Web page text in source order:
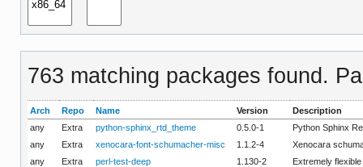
763 matching packages found.
Arch Repo Name Version
Description
any
Extra python-sphinx_rtd_theme 0.5.0-1
Python Sphinx
any
Extra xenocara-font-schumacher-misc 1.1.2-4
Xenocara
any
Extra perl-test-deep 1.130-2
Extremely